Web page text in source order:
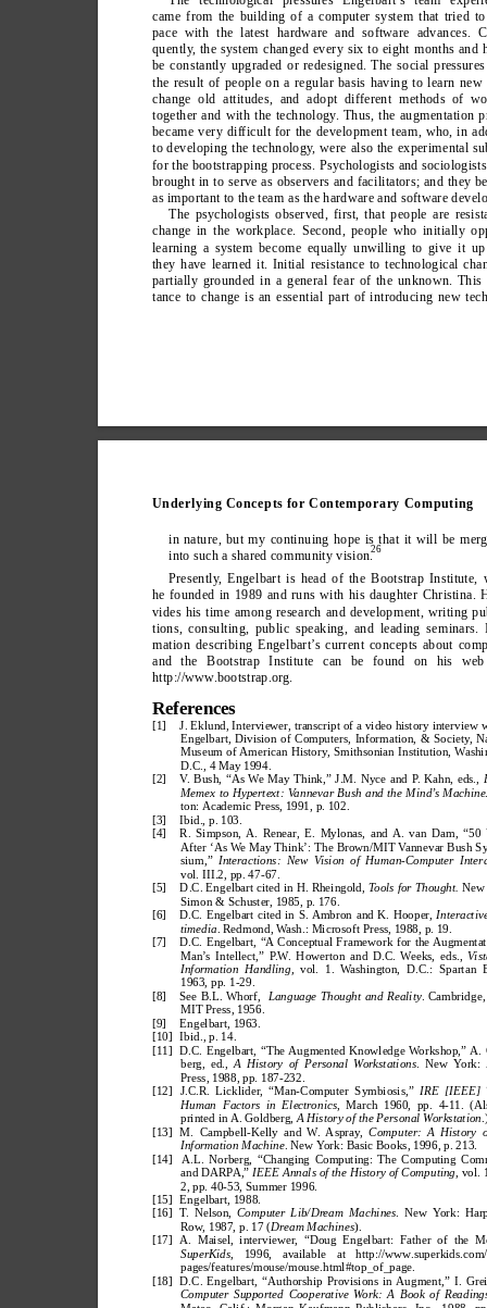
came from the building of a computer system that tried to
pace with the latest hardware and software advances.
quently, the system changed every six to eight months and
be constantly upgraded or redesigned. The social
the result of people on a regular basis having to learn new
change old attitudes, and adopt different methods of
together and with the technology. Thus, the augmentation
became very difficult for the development team, who, in
to developing the technology, were also the experimental
for the bootstrapping process. Psychologists and
brought in to serve as observers and facilitators; and they
as important to the team as the hardware and software
The psychologists observed, first, that people are
change in the workplace. Second, people who initially
learning a system become equally unwilling to give it
they have learned it. Initial resistance to technological
partially grounded in a general fear of the unknown. This
tance to change is an essential part of introducing new
Underlying Concepts for Contemporary Computing
in nature, but my continuing hope is that it will be
into such a shared community vision.26
Presently, Engelbart is head of the Bootstrap Institute,
he founded in 1989 and runs with his daughter Christina.
vides his time among research and development, writing
tions, consulting, public speaking, and leading seminars.
mation describing Engelbart’s current concepts about
and the Bootstrap Institute can be found on his
http://www.bootstrap.org.
References
[1]
J. Eklund, Interviewer, transcript of a video history interview
Engelbart, Division of Computers, Information, & Society,
Museum of American History, Smithsonian Institution,
D.C., 4 May 1994.
[2]
V. Bush, “As We May Think,” J.M. Nyce and P. Kahn, eds.,
Memex to Hypertext: Vannevar Bush and the Mind’s Machine
ton: Academic Press, 1991, p. 102.
[3]
Ibid., p. 103.
[4]
R. Simpson, A. Renear, E. Mylonas, and A. van Dam, “50
After ‘As We May Think’: The Brown/MIT Vannevar Bush
sium,” Interactions: New Vision of Human-Computer
vol. III.2, pp. 47-67.
[5]
D.C. Engelbart cited in H. Rheingold, Tools for Thought.
Simon & Schuster, 1985, p. 176.
[6]
D.C. Engelbart cited in S. Ambron and K. Hooper,
timedia . Redmond, Wash.: Microsoft Press, 1988, p. 19.
[7]
D.C. Engelbart, “A Conceptual Framework for the
Man’s Intellect,” P.W. Howerton and D.C. Weeks, eds.,
Information Handling, vol. 1. Washington, D.C.: Spartan
1963, pp. 1-29.
[8]
See B.L. Whorf, Language Thought and Reality.
MIT Press, 1956.
[9] Engelbart, 1963.
[10]
Ibid., p. 14.
[11] D.C. Engelbart, “The Augmented Knowledge Workshop,” A.
berg, ed., A History of Personal Workstations. New York:
Press, 1988, pp. 187-232.
[12]
J.C.R. Licklider, “Man-Computer Symbiosis,” IRE [IEEE]
Human Factors in Electronics, March 1960, pp. 4-11.
printed in A. Goldberg, A History of the Personal Workstation
[13] M. Campbell-Kelly and W. Aspray, Computer: A History
Information Machine. New York: Basic Books, 1996, p. 213.
[14]  A.L. Norberg, “Changing Computing: The Computing
and DARPA,” IEEE Annals of the History of Computing, vol.
2, pp. 40-53, Summer 1996.
[15] Engelbart, 1988.
[16] T. Nelson, Computer Lib/Dream Machines. New York:
Row, 1987, p. 17 (Dream Machines).
[17] A. Maisel, interviewer, “Doug Engelbart: Father of the
SuperKids, 1996, available at http://www.superkids.com/
pages/features/mouse/mouse.html#top_of_page.
[18]
D.C. Engelbart, “Authorship Provisions in Augment,” I.
Computer Supported Cooperative Work: A Book of